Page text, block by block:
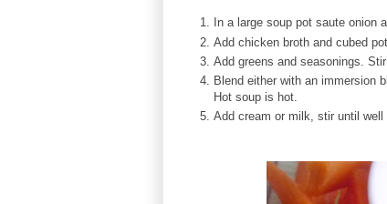
In a large soup pot saute onion
Add chicken broth and cubed
Add greens and seasonings.
Blend either with an immersion
Hot soup is hot.
Add cream or milk, stir until